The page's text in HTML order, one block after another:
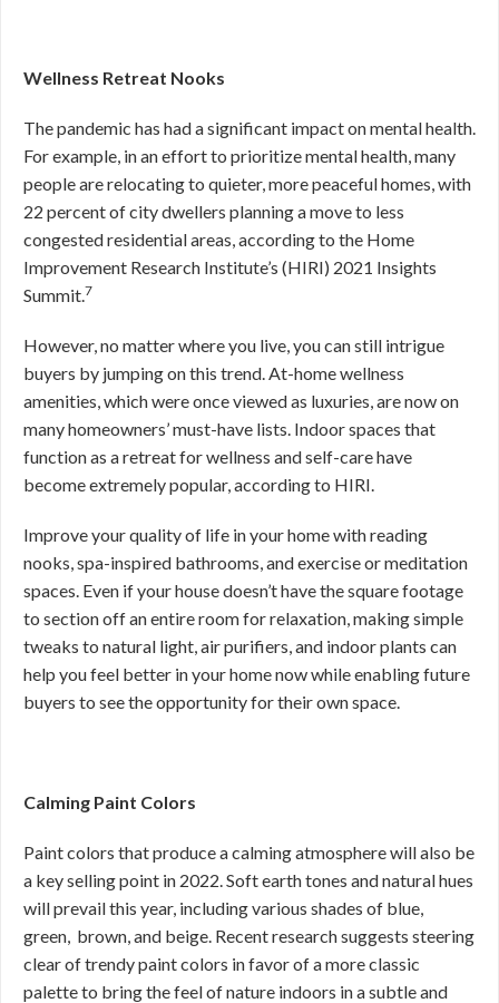
Wellness Retreat Nooks
The pandemic has had a significant impact on mental health.
For example, in an effort to prioritize mental health, many
people are relocating to quieter, more peaceful homes, with
22 percent of city dwellers planning a move to less
congested residential areas, according to the Home
Improvement Research Institute’s (HIRI) 2021 Insights
Summit.7
However, no matter where you live, you can still intrigue
buyers by jumping on this trend. At-home wellness
amenities, which were once viewed as luxuries, are now on
many homeowners’ must-have lists. Indoor spaces that
function as a retreat for wellness and self-care have
become extremely popular, according to HIRI.
Improve your quality of life in your home with reading
nooks, spa-inspired bathrooms, and exercise or meditation
spaces. Even if your house doesn’t have the square footage
to section off an entire room for relaxation, making simple
tweaks to natural light, air purifiers, and indoor plants can
help you feel better in your home now while enabling future
buyers to see the opportunity for their own space.
Calming Paint Colors
Paint colors that produce a calming atmosphere will also be
a key selling point in 2022. Soft earth tones and natural hues
will prevail this year, including various shades of blue,
green, brown, and beige. Recent research suggests steering
clear of trendy paint colors in favor of a more classic
palette to bring the feel of nature indoors in a subtle and